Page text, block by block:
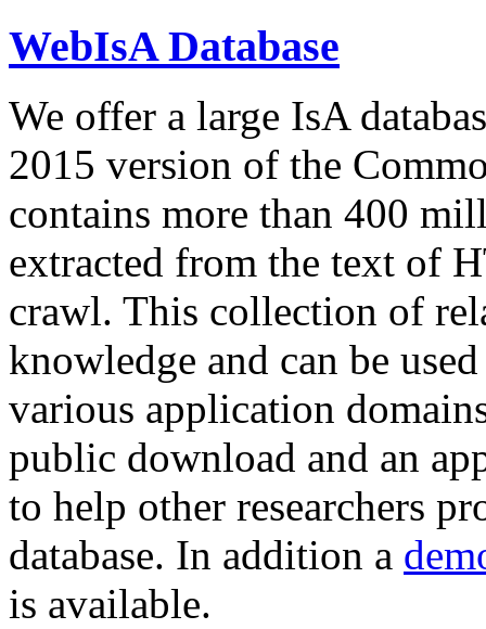
WebIsA Database
We offer a large IsA
2015 version of the
contains more than 400
extracted from the text of
crawl. This collection of
knowledge and can be
various application
public download and an
to help other researchers
database. In addition a
is available.